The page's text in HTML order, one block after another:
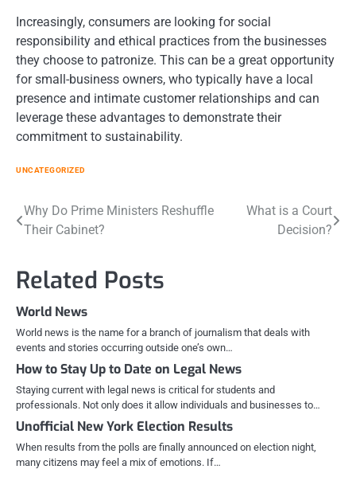
Increasingly, consumers are looking for social
responsibility and ethical practices from the businesses
they choose to patronize. This can be a great opportunity
for small-business owners, who typically have a local
presence and intimate customer relationships and can
leverage these advantages to demonstrate their
commitment to sustainability.
UNCATEGORIZED
Post
Why Do Prime Ministers Reshuffle
Their Cabinet?
What is a Court
Decision?
Related Posts
World News
World news is the name for a branch of journalism that deals with
events and stories occurring outside one’s own…
How to Stay Up to Date on Legal News
Staying current with legal news is critical for students and
professionals. Not only does it allow individuals and businesses to…
Unofficial New York Election Results
When results from the polls are finally announced on election night,
many citizens may feel a mix of emotions. If…